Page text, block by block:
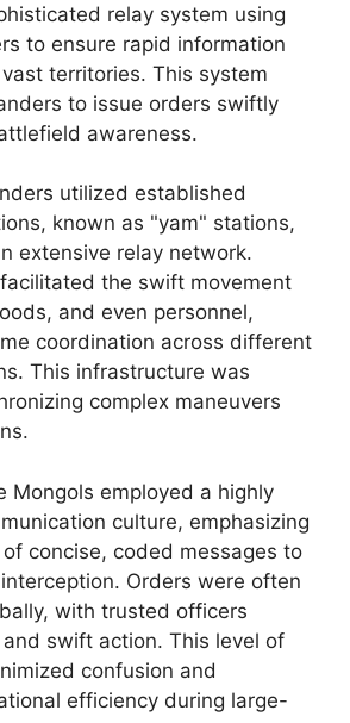
relay system using
to ensure rapid information
territories. This system
to issue orders swiftly
awareness.
utilized established
known as "yam" stations,
extensive relay network.
the swift movement
and even personnel,
coordination across different
This infrastructure was
complex maneuvers
Mongols employed a highly
culture, emphasizing
concise, coded messages to
Orders were often
with trusted officers
swift action. This level of
confusion and
efficiency during large-